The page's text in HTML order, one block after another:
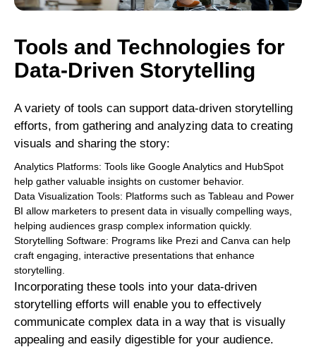
Tools and Technologies for
Data-Driven Storytelling
A variety of tools can support data-driven storytelling
efforts, from gathering and analyzing data to creating
visuals and sharing the story:
Analytics Platforms: Tools like Google Analytics and HubSpot
help gather valuable insights on customer behavior.
Data Visualization Tools: Platforms such as Tableau and Power
BI allow marketers to present data in visually compelling ways,
helping audiences grasp complex information quickly.
Storytelling Software: Programs like Prezi and Canva can help
craft engaging, interactive presentations that enhance
storytelling.
Incorporating these tools into your data-driven
storytelling efforts will enable you to effectively
communicate complex data in a way that is visually
appealing and easily digestible for your audience.